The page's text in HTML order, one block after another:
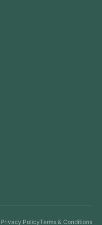
Privacy PolicyTerms & Conditions